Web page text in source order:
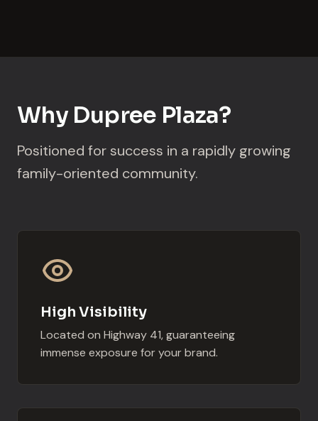
Why Dupree Plaza?
Positioned for success in a rapidly growing
family-oriented community.
High Visibility
Located on Highway 41, guaranteeing
immense exposure for your brand.